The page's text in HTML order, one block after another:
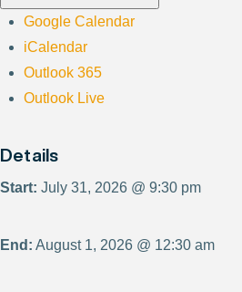
Google Calendar
iCalendar
Outlook 365
Outlook Live
Details
Start: July 31, 2026 @ 9:30 pm
End: August 1, 2026 @ 12:30 am